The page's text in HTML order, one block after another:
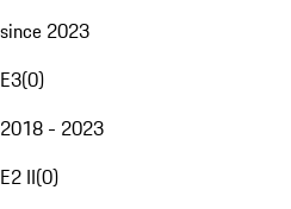
since 2023
E3(0)
2018 - 2023
E2 II(0)